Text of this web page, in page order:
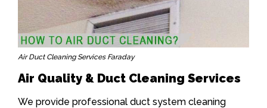
Air Duct Cleaning Services Faraday
Air Quality & Duct Cleaning Services
We provide professional duct system cleaning